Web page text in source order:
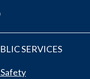
SERVICES